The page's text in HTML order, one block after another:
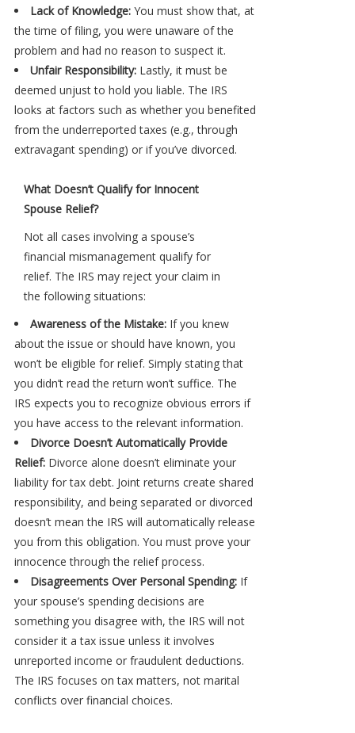
Lack of Knowledge: You must show that, at
the time of filing, you were unaware of the
problem and had no reason to suspect it.
Unfair Responsibility: Lastly, it must be
deemed unjust to hold you liable. The IRS
looks at factors such as whether you benefited
from the underreported taxes (e.g., through
extravagant spending) or if you’ve divorced.
What Doesn’t Qualify for Innocent
Spouse Relief?
Not all cases involving a spouse’s
financial mismanagement qualify for
relief. The IRS may reject your claim in
the following situations:
Awareness of the Mistake:If you knew
about the issue or should have known, you
won’t be eligible for relief. Simply stating that
you didn’t read the return won’t suffice. The
IRS expects you to recognize obvious errors if
you have access to the relevant information.
Divorce Doesn’t Automatically Provide
Relief: Divorce alone doesn’t eliminate your
liability for tax debt. Joint returns create shared
responsibility, and being separated or divorced
doesn’t mean the IRS will automatically release
you from this obligation. You must prove your
innocence through the relief process.
Disagreements Over Personal Spending: If
your spouse’s spending decisions are
something you disagree with, the IRS will not
consider it a tax issue unless it involves
unreported income or fraudulent deductions.
The IRS focuses on tax matters, not marital
conflicts over financial choices.